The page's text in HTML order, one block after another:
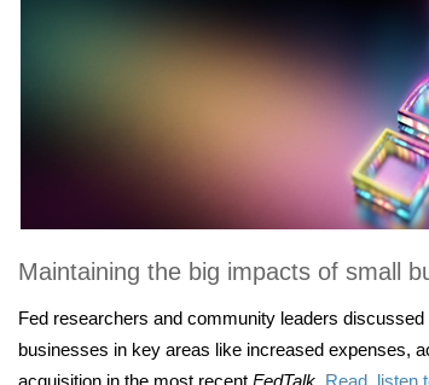
Maintaining the big impacts of small
Fed researchers and community leaders
businesses in key areas like increased expenses,
acquisition in the most recent FedTalk. Read, listen